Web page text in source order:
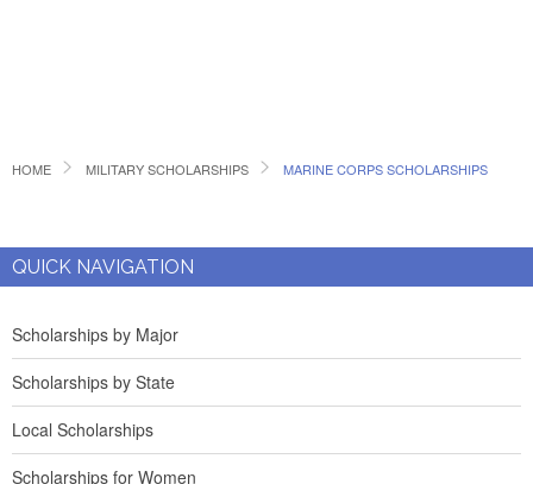
HOME MILITARY SCHOLARSHIPS MARINE CORPS SCHOLARSHIPS
QUICK NAVIGATION
Scholarships by Major
Scholarships by State
Local Scholarships
Scholarships for Women